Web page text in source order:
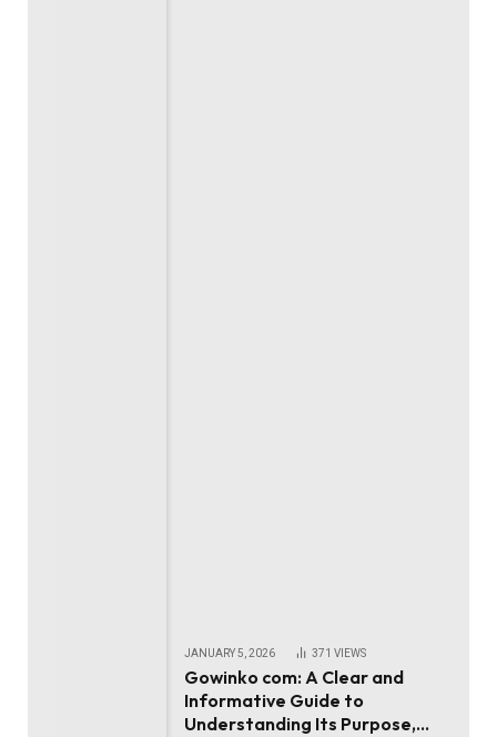
JANUARY 5, 2026 371 VIEWS
Gowinko com: A Clear and
Informative Guide to
Understanding Its Purpose,